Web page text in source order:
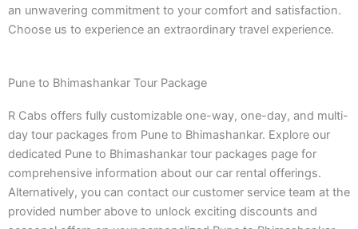
an unwavering commitment to your comfort and satisfaction.
Choose us to experience an extraordinary travel experience.
Pune to Bhimashankar Tour Package
R Cabs offers fully customizable one-way, one-day, and multi-
day tour packages from Pune to Bhimashankar. Explore our
dedicated Pune to Bhimashankar tour packages page for
comprehensive information about our car rental offerings.
Alternatively, you can contact our customer service team at the
provided number above to unlock exciting discounts and